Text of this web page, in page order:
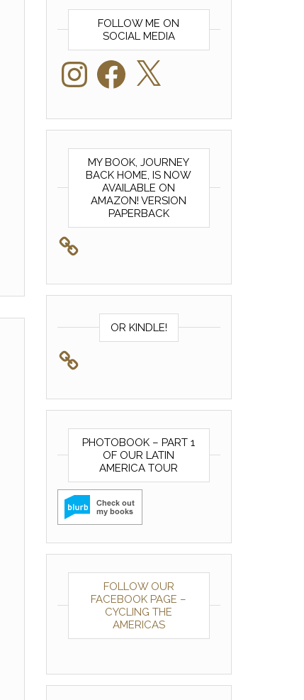
FOLLOW ME ON
SOCIAL MEDIA
InstagramFacebook
MY BOOK, JOURNEY
BACK HOME, IS NOW
AVAILABLE ON
AMAZON! VERSION
PAPERBACK
OR KINDLE!
PHOTOBOOK – PART 1
OF OUR LATIN
AMERICA TOUR
FOLLOW OUR
FACEBOOK PAGE –
CYCLING THE
AMERICAS